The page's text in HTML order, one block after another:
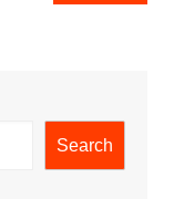
Search